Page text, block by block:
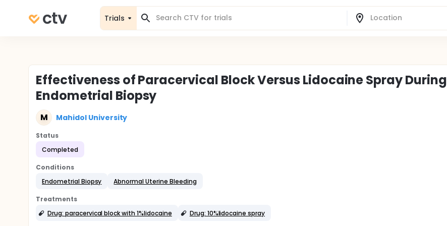
Trials
Effectiveness of Paracervical Block Versus Lidocaine Spray During
Endometrial Biopsy
M Mahidol University
Status
Completed
Conditions
Endometrial Biopsy
Abnormal Uterine Bleeding
Treatments
Drug: paracervical block with 1%lidocaine
Drug: 10%lidocaine spray